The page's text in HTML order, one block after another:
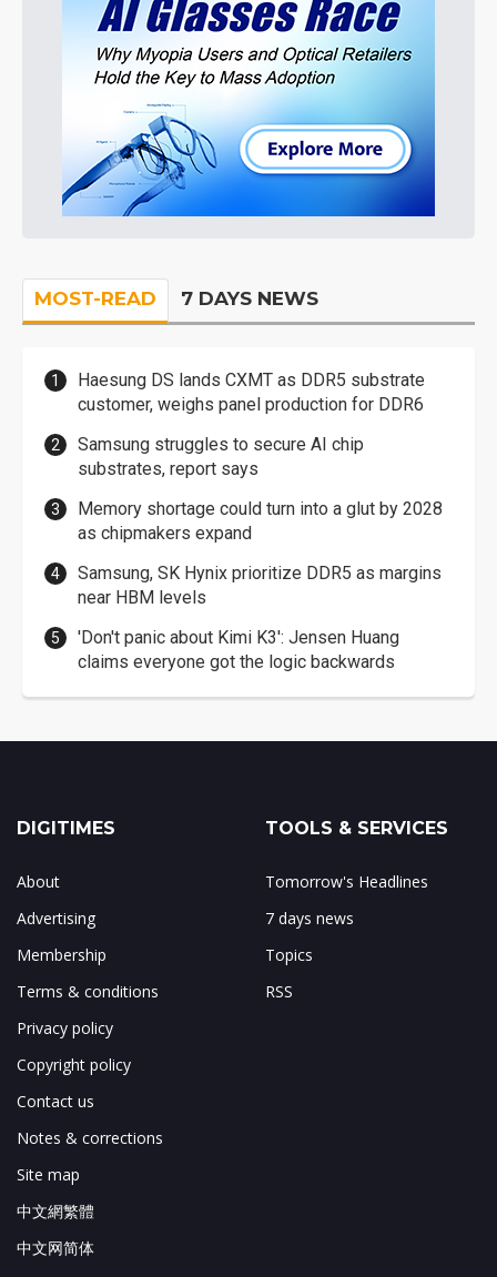
MOST-READ 7 DAYS NEWS
Haesung DS lands CXMT as DDR5 substrate
customer, weighs panel production for DDR6
Samsung struggles to secure AI chip
substrates, report says
Memory shortage could turn into a glut by 2028
as chipmakers expand
Samsung, SK Hynix prioritize DDR5 as margins
near HBM levels
'Don't panic about Kimi K3': Jensen Huang
claims everyone got the logic backwards
DIGITIMES
About
Advertising
Membership
Terms & conditions
Privacy policy
Copyright policy
Contact us
Notes & corrections
Site map
中文網繁體
中文网简体
TOOLS & SERVICES
Tomorrow's Headlines
7 days news
Topics
RSS